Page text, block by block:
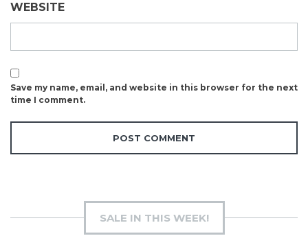
WEBSITE
Save my name, email, and website in this browser for the next
time I comment.
SALE IN THIS WEEK!